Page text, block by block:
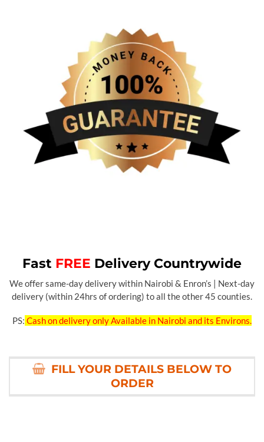
Fast FREE Delivery Countrywide
We offer same-day delivery within Nairobi & Enron’s | Next-day
delivery (within 24hrs of ordering) to all the other 45 counties.
PS: Cash on delivery only Available in Nairobi and its Environs.
FILL YOUR DETAILS BELOW TO
ORDER